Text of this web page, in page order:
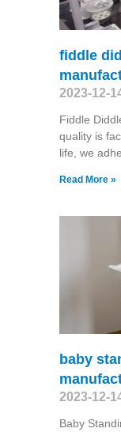
fiddle
2023-12-
Fiddle
quality is
life, we
Read More »
baby
2023-12-
Baby